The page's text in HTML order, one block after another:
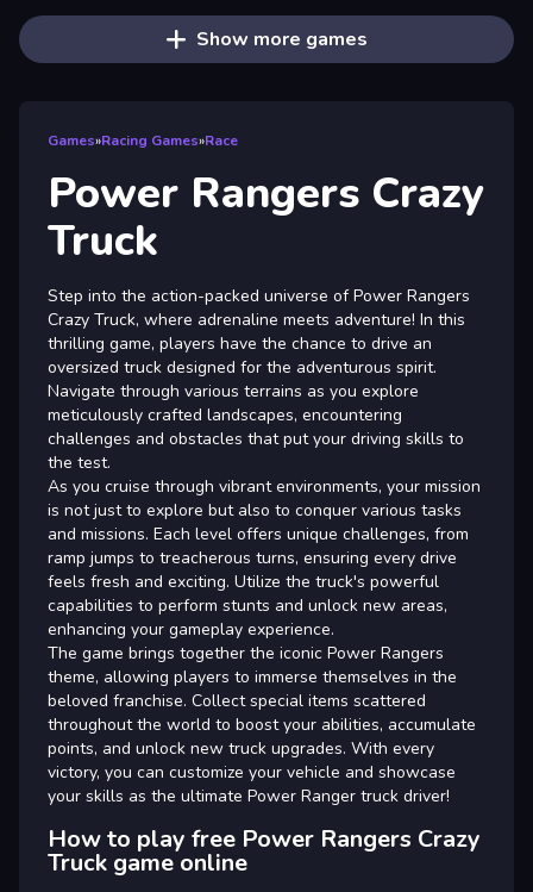
Show more games
Games»Racing Games»Race
Power Rangers Crazy
Truck
Step into the action-packed universe of Power Rangers
Crazy Truck, where adrenaline meets adventure! In this
thrilling game, players have the chance to drive an
oversized truck designed for the adventurous spirit.
Navigate through various terrains as you explore
meticulously crafted landscapes, encountering
challenges and obstacles that put your driving skills to
the test.
As you cruise through vibrant environments, your mission
is not just to explore but also to conquer various tasks
and missions. Each level offers unique challenges, from
ramp jumps to treacherous turns, ensuring every drive
feels fresh and exciting. Utilize the truck's powerful
capabilities to perform stunts and unlock new areas,
enhancing your gameplay experience.
The game brings together the iconic Power Rangers
theme, allowing players to immerse themselves in the
beloved franchise. Collect special items scattered
throughout the world to boost your abilities, accumulate
points, and unlock new truck upgrades. With every
victory, you can customize your vehicle and showcase
your skills as the ultimate Power Ranger truck driver!
How to play free Power Rangers Crazy
Truck game online